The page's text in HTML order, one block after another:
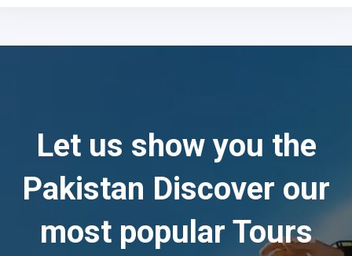
Let us show you the
Pakistan Discover our
most popular Tours